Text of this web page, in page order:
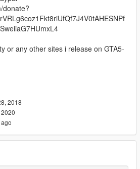
donate?
or any other sites i release on GTA5-
2018